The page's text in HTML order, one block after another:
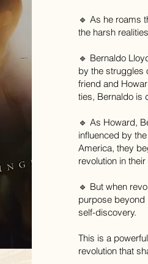
🔹 As he roams
the harsh
🔹 Bernaldo
by the struggles
friend and
ties, Bernaldo is
🔹 As Howard,
influenced by
America, they
revolution in
🔹 But when
purpose
self-discovery.
This is a
revolution that